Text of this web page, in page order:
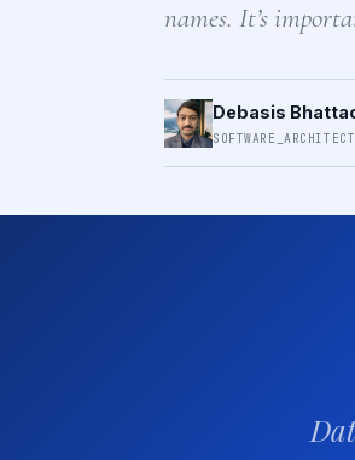
names. It’s
Debasis